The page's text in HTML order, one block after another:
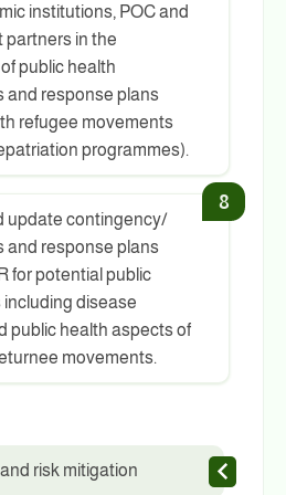
institutions, POC and
partners in the
public health
and response plans
refugee movements
programmes).
update contingency/
and response plans
for potential public
disease
public health aspects of
movements.
risk mitigation